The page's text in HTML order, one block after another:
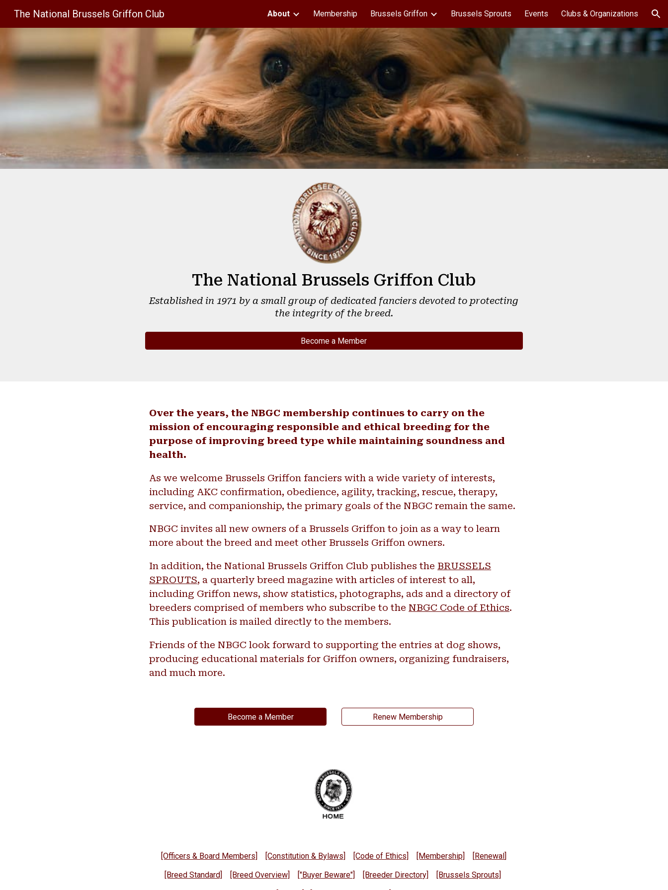
Skip to main content Skip to navigation
The National Brussels Griffon Club About Membership Brussels Griffon Brussels Sprouts Events Clubs & Organizations
The National Brussels Griffon Club
Established in 1971 by a small group of dedicated fanciers devoted to protecting
the integrity of the breed.
Become a Member
Over the years, the NBGC membership continues to carry on the
mission of encouraging responsible and ethical breeding for the
purpose of improving breed type while maintaining soundness and
health.
As we welcome Brussels Griffon fanciers with a wide variety of interests,
including AKC confirmation, obedience, agility, tracking, rescue, therapy,
service, and companionship, the primary goals of the NBGC remain the same.
NBGC invites all new owners of a Brussels Griffon to join as a way to learn
more about the breed and meet other Brussels Griffon owners.
In addition, the National Brussels Griffon Club publishes the BRUSSELS
SPROUTS, a quarterly breed magazine with articles of interest to all,
including Griffon news, show statistics, photographs, ads and a directory of
breeders comprised of members who subscribe to the NBGC Code of Ethics.
This publication is mailed directly to the members.
Friends of the NBGC look forward to supporting the entries at dog shows,
producing educational materials for Griffon owners, organizing fundraisers,
and much more.
Become a Member Renew Membership
[Officers & Board Members] [Constitution & Bylaws] [Code of Ethics] [Membership] [Renewal]
[Breed Standard]
[Breed Overview] ["Buyer Beware"] [Breeder Directory]
[Brussels Sprouts]